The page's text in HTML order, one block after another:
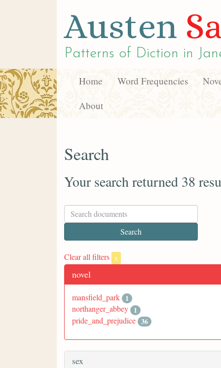
Austen
Patterns of Diction in
Home Word Frequencies
About
Search
Your search returned 38
Clear all filters x
novel
mansfield_park 1
northanger_abbey 1
pride_and_prejudice 36
sex